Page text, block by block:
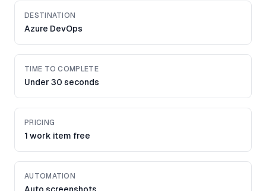
DESTINATION
Azure DevOps
TIME TO COMPLETE
Under 30 seconds
PRICING
1 work item free
AUTOMATION